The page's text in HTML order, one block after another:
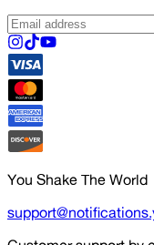
You Shake The World